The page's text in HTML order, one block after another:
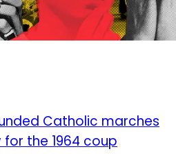
Catholic marches
the 1964 coup